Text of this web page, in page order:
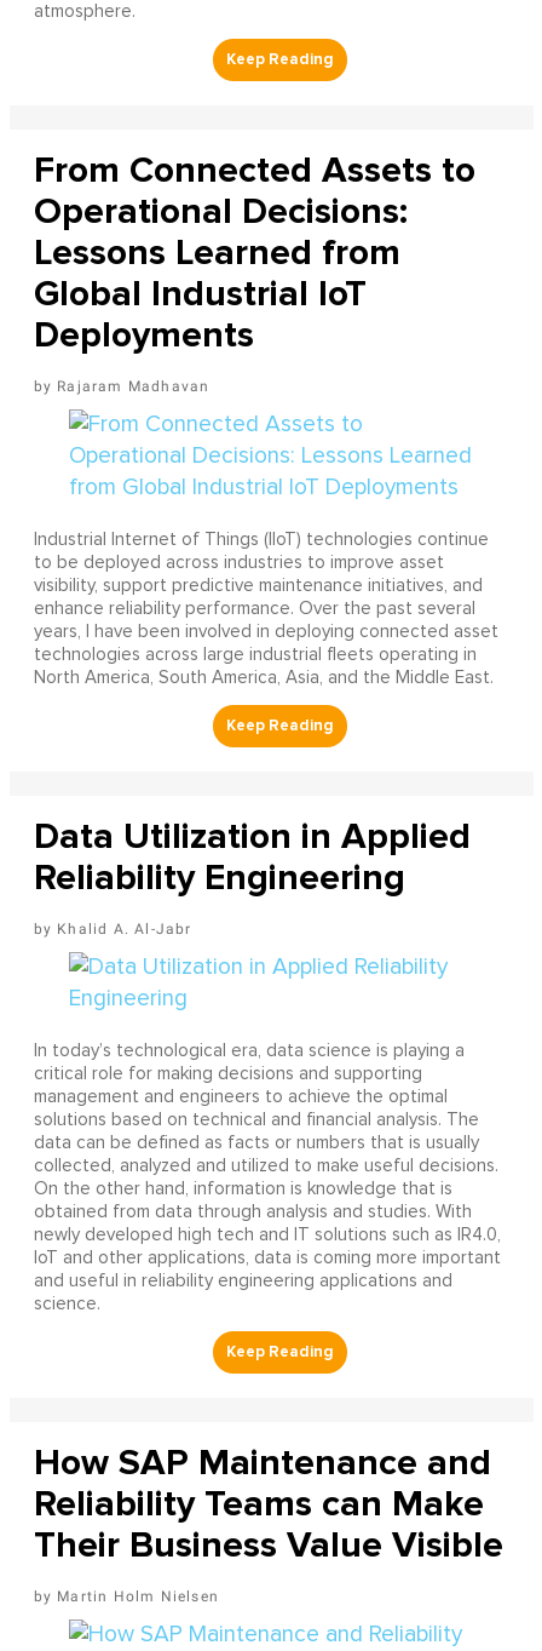
atmosphere.
From Connected Assets to
Operational Decisions:
Lessons Learned from
Global Industrial IoT
Deployments
Rajaram Madhavan
Industrial Internet of Things (IIoT) technologies continue
to be deployed across industries to improve asset
visibility, support predictive maintenance initiatives, and
enhance reliability performance. Over the past several
years, I have been involved in deploying connected asset
technologies across large industrial fleets operating in
North America, South America, Asia, and the Middle East.
Data Utilization in Applied
Reliability Engineering
Khalid A. Al-Jabr
In today’s technological era, data science is playing a
critical role for making decisions and supporting
management and engineers to achieve the optimal
solutions based on technical and financial analysis. The
data can be defined as facts or numbers that is usually
collected, analyzed and utilized to make useful decisions.
On the other hand, information is knowledge that is
obtained from data through analysis and studies. With
newly developed high tech and IT solutions such as IR4.0,
IoT and other applications, data is coming more important
and useful in reliability engineering applications and
science.
How SAP Maintenance and
Reliability Teams can Make
Their Business Value Visible
Martin Holm Nielsen